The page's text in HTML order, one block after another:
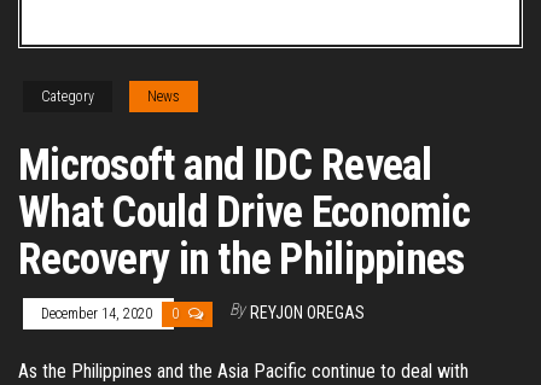
Category News
Microsoft and IDC Reveal
What Could Drive Economic
Recovery in the Philippines
December 14, 2020 0 By REYJON OREGAS
As the Philippines and the Asia Pacific continue to deal with